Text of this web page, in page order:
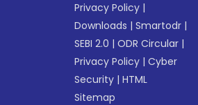
Privacy Policy |
Downloads |Smartodr |
SEBI 2.0 |ODR Circular |
Privacy Policy |Cyber
Security |HTML
Sitemap